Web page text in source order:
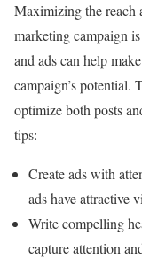
Maximizing the reach
marketing campaign
and ads can help
campaign’s potential.
optimize both posts
tips:
Create ads with
ads have attractive
Write compelling
capture attention